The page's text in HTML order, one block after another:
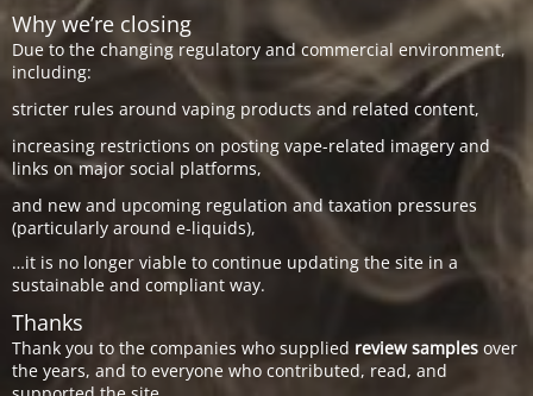
Why we’re closing
Due to the changing regulatory and commercial environment,
including:
stricter rules around vaping products and related content,
increasing restrictions on posting vape-related imagery and
links on major social platforms,
and new and upcoming regulation and taxation pressures
(particularly around e-liquids),
…it is no longer viable to continue updating the site in a
sustainable and compliant way.
Thanks
Thank you to the companies who supplied review samples over
the years, and to everyone who contributed, read, and